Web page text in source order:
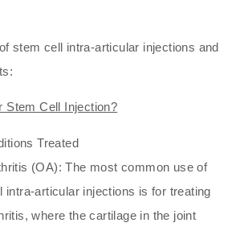
stem cell intra-articular injections and
Stem Cell Injection?
Treated
(OA): The most common use of
intra-articular injections is for treating
where the cartilage in the joint